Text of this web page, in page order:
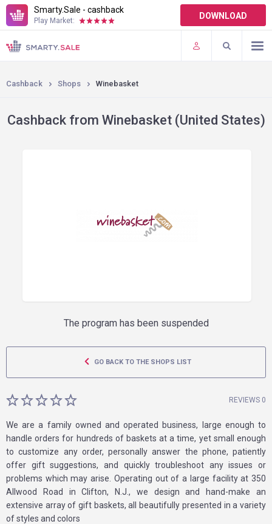
Smarty.Sale - cashback
Play Market: DOWNLOAD
TERMS OF USE
PLUGINS
Cashback Shops Winebasket
Cashback from Winebasket (United States)
The program has been suspended
GO BACK TO THE SHOPS LIST
REVIEWS 0
We are a family owned and operated business, large enough to
handle orders for hundreds of baskets at a time, yet small enough
to customize any order, personally answer the phone, patiently
offer gift suggestions, and quickly troubleshoot any issues or
problems which may arise. Operating out of a large facility at 350
Allwood Road in Clifton, N.J., we design and hand-make an
extensive array of gift baskets, all beautifully presented in a variety
of styles and colors